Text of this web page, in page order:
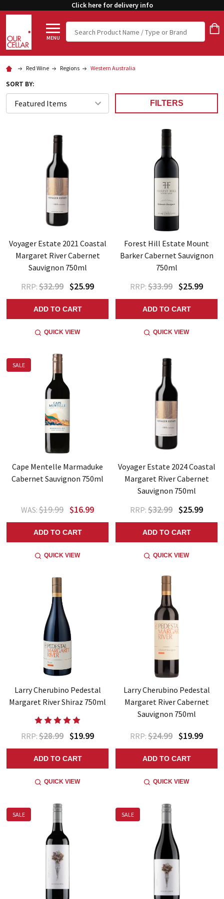
Click here for delivery info
MENU
Search
Red Wine Regions Western Australia
SORT BY:
FILTERS
Voyager Estate 2021 Coastal
Margaret River Cabernet
Sauvignon 750ml
RRP: $32.99 $25.99
ADD TO CART
QUICK VIEW
Forest Hill Estate Mount
Barker Cabernet Sauvignon
750ml
RRP: $33.99 $25.99
ADD TO CART
QUICK VIEW
SALE
Cape Mentelle Marmaduke
Cabernet Sauvignon 750ml
WAS: $19.99 $16.99
ADD TO CART
QUICK VIEW
Voyager Estate 2024 Coastal
Margaret River Cabernet
Sauvignon 750ml
RRP: $32.99 $25.99
ADD TO CART
QUICK VIEW
Larry Cherubino Pedestal
Margaret River Shiraz 750ml
RRP: $28.99 $19.99
ADD TO CART
QUICK VIEW
Larry Cherubino Pedestal
Margaret River Cabernet
Sauvignon 750ml
RRP: $24.99 $19.99
ADD TO CART
QUICK VIEW
SALE SALE